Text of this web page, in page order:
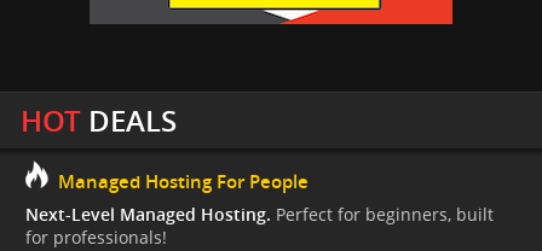
HOTDEALS
Managed Hosting For People
Next-Level Managed Hosting. Perfect for beginners, built
for professionals!